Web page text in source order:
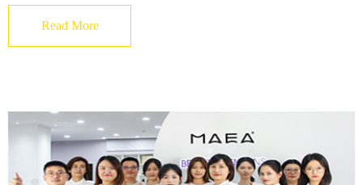
Read More